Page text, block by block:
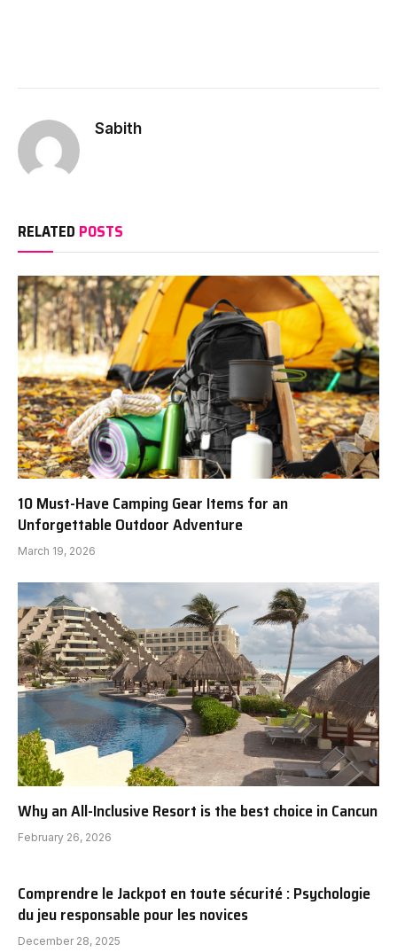
Sabith
RELATED POSTS
10 Must-Have Camping Gear Items for an
Unforgettable Outdoor Adventure
March 19, 2026
Why an All-Inclusive Resort is the best choice in Cancun
February 26, 2026
Comprendre le Jackpot en toute sécurité : Psychologie
du jeu responsable pour les novices
December 28, 2025